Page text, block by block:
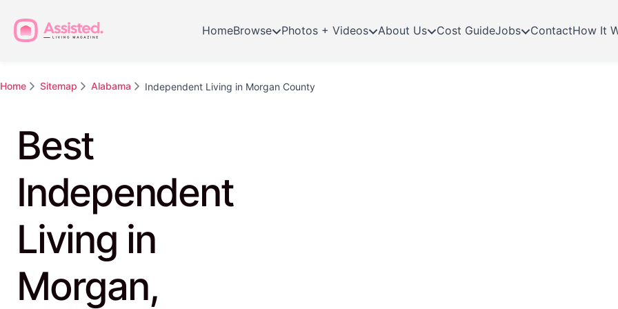
HomeBrowse Photos + Videos About Us Cost GuideJobs ContactHow It
Home Sitemap Alabama Independent Living in Morgan County
Best
Independent
Living in
Morgan,